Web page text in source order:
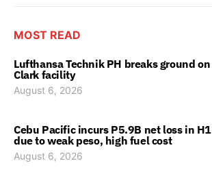
MOST READ
Lufthansa Technik PH breaks ground on
Clark facility
August 6, 2026
Cebu Pacific incurs P5.9B net loss in H1
due to weak peso, high fuel cost
August 6, 2026